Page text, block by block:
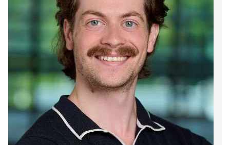
Find A Doctor
Departments & Centers
Stories
Giving
Careers